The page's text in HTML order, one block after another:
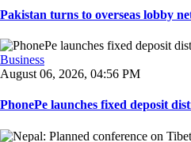
Pakistan turns to overseas lobby
Business
August 06, 2026, 04:56 PM
PhonePe launches fixed deposit